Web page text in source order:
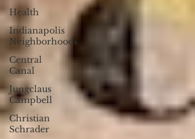
Health
Indianapolis
Neighborhoods
Central
Canal
Jungclaus
Campbell
Christian
Schrader